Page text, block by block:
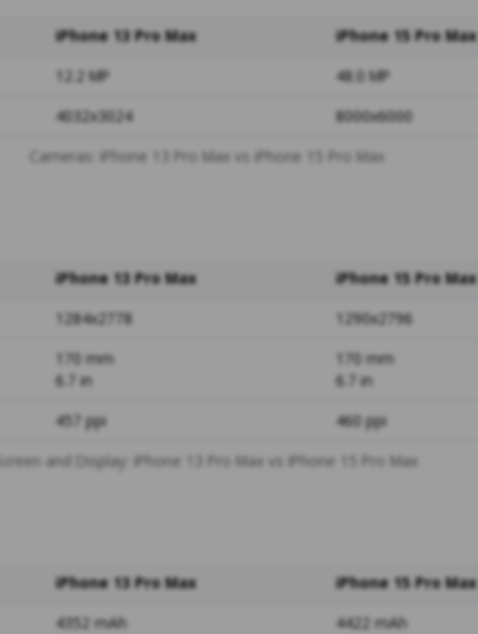
Cameras: iPhone 13 Pro Max vs iPhone 15 Pro Max
iPhone 13 Pro Max
iPhone 15 Pro Max
12.2 MP
48.0 MP
4032x3024 8000x6000
Screen and Display: iPhone 13 Pro Max vs iPhone 15 Pro Max
iPhone 13 Pro Max
iPhone 15 Pro Max
1284x2778
1290x2796
170 mm
6.7 in
170 mm
6.7 in
457 ppi 460 ppi
iPhone 13 Pro Max
iPhone 15 Pro Max
4352 mAh
4422 mAh